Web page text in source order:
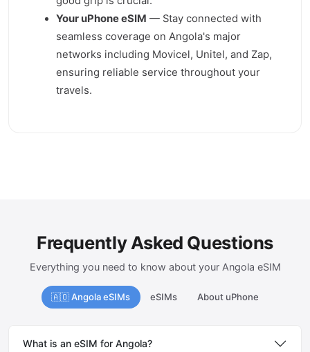
Your uPhone eSIM — Stay connected with
seamless coverage on Angola's major
networks including Movicel, Unitel, and Zap,
ensuring reliable service throughout your
travels.
Frequently Asked Questions
Everything you need to know about your Angola eSIM
🇦🇴 Angola eSIMs eSIMs About uPhone
What is an eSIM for Angola?